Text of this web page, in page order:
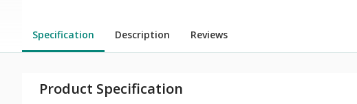
Specification Description Reviews
Product Specification